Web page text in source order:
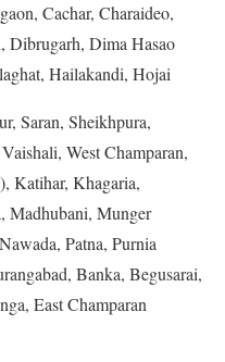
Cachar, Charaideo,
Dibrugarh, Dima Hasao
Hailakandi, Hojai
Saran, Sheikhpura,
West Champaran,
Katihar, Khagaria,
Madhubani, Munger
Patna, Purnia
Banka, Begusarai,
East Champaran